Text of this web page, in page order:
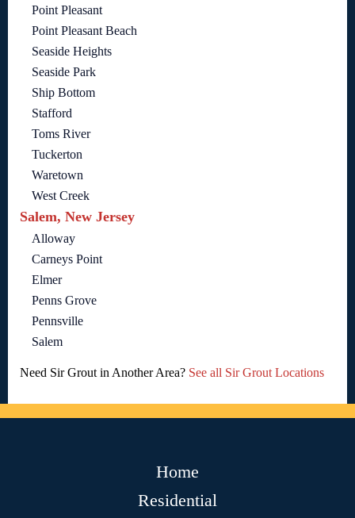
Point Pleasant
Point Pleasant Beach
Seaside Heights
Seaside Park
Ship Bottom
Stafford
Toms River
Tuckerton
Waretown
West Creek
Salem, New Jersey
Alloway
Carneys Point
Elmer
Penns Grove
Pennsville
Salem
Need Sir Grout in Another Area? See all Sir Grout Locations
Home
Residential